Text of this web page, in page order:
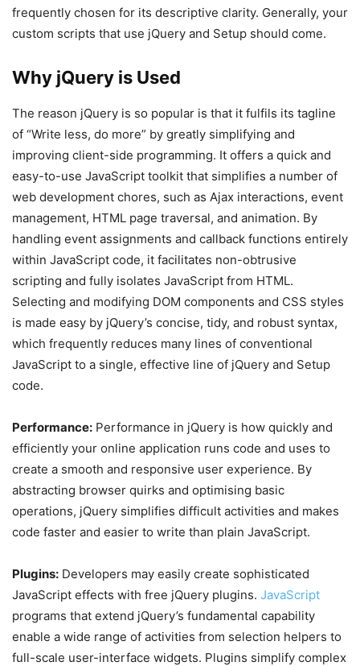
frequently chosen for its descriptive clarity. Generally, your
custom scripts that use jQuery and Setup should come.
Why jQuery is Used
The reason jQuery is so popular is that it fulfils its tagline
of “Write less, do more” by greatly simplifying and
improving client-side programming. It offers a quick and
easy-to-use JavaScript toolkit that simplifies a number of
web development chores, such as Ajax interactions, event
management, HTML page traversal, and animation. By
handling event assignments and callback functions entirely
within JavaScript code, it facilitates non-obtrusive
scripting and fully isolates JavaScript from HTML.
Selecting and modifying DOM components and CSS styles
is made easy by jQuery’s concise, tidy, and robust syntax,
which frequently reduces many lines of conventional
JavaScript to a single, effective line of jQuery and Setup
code.
Performance: Performance in jQuery is how quickly and
efficiently your online application runs code and uses to
create a smooth and responsive user experience. By
abstracting browser quirks and optimising basic
operations, jQuery simplifies difficult activities and makes
code faster and easier to write than plain JavaScript.
Plugins: Developers may easily create sophisticated
JavaScript effects with free jQuery plugins. JavaScript
programs that extend jQuery’s fundamental capability
enable a wide range of activities from selection helpers to
full-scale user-interface widgets. Plugins simplify complex